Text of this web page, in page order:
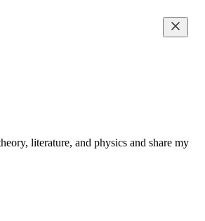
literature, and physics and share my